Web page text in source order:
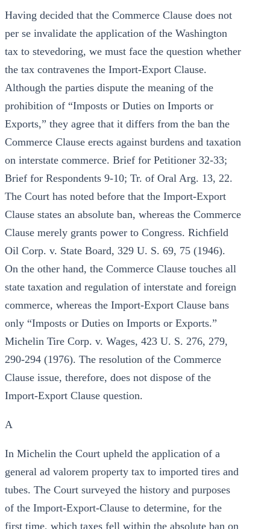
Having decided that the Commerce Clause does not
per se invalidate the application of the Washington
tax to stevedoring, we must face the question whether
the tax contravenes the Import-Export Clause.
Although the parties dispute the meaning of the
prohibition of “Imposts or Duties on Imports or
Exports,” they agree that it differs from the ban the
Commerce Clause erects against burdens and taxation
on interstate commerce. Brief for Petitioner 32-33;
Brief for Respondents 9-10; Tr. of Oral Arg. 13, 22.
The Court has noted before that the Import-Export
Clause states an absolute ban, whereas the Commerce
Clause merely grants power to Congress. Richfield
Oil Corp. v. State Board, 329 U. S. 69, 75 (1946).
On the other hand, the Commerce Clause touches all
state taxation and regulation of interstate and foreign
commerce, whereas the Import-Export Clause bans
only “Imposts or Duties on Imports or Exports.”
Michelin Tire Corp. v. Wages, 423 U. S. 276, 279,
290-294 (1976). The resolution of the Commerce
Clause issue, therefore, does not dispose of the
Import-Export Clause question.
A
In Michelin the Court upheld the application of a
general ad valorem property tax to imported tires and
tubes. The Court surveyed the history and purposes
of the Import-Export-Clause to determine, for the
first time, which taxes fell within the absolute ban on